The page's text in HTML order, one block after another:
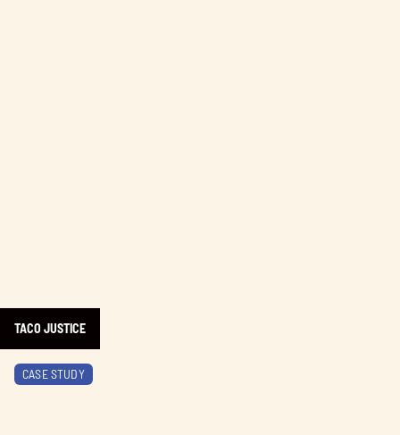
TACO JUSTICE
CASE STUDY
Learn more about BC Ale Trail